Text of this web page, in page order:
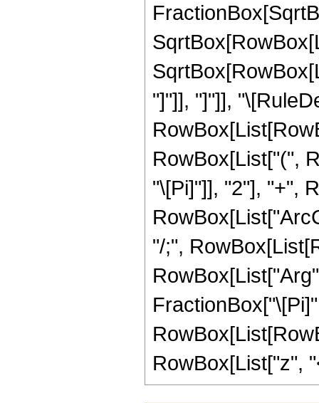
"]"]], "]"]],
RowBox[List["(",
"\[Pi]"]], "2"], "+",
"/;",
RowBox[List["z",